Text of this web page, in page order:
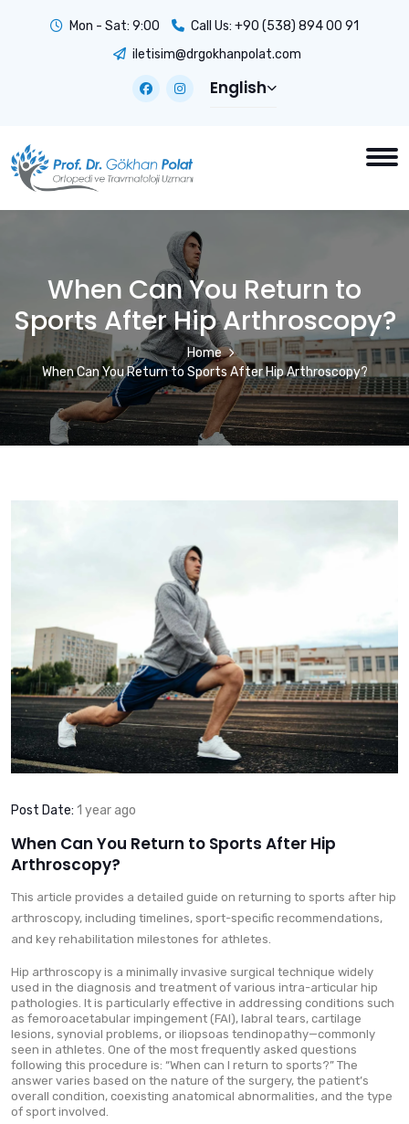
Mon - Sat: 9:00 Call Us: +90 (538) 894 00 91
iletisim@drgokhanpolat.com
English
When Can You Return to
Sports After Hip Arthroscopy?
Home
When Can You Return to Sports After Hip Arthroscopy?
Post Date: 1 year ago
When Can You Return to Sports After Hip
Arthroscopy?
This article provides a detailed guide on returning to sports after hip
arthroscopy, including timelines, sport-specific recommendations,
and key rehabilitation milestones for athletes.
Hip arthroscopy is a minimally invasive surgical technique widely
used in the diagnosis and treatment of various intra-articular hip
pathologies. It is particularly effective in addressing conditions such
as femoroacetabular impingement (FAI), labral tears, cartilage
lesions, synovial problems, or iliopsoas tendinopathy—commonly
seen in athletes. One of the most frequently asked questions
following this procedure is: “When can I return to sports?” The
answer varies based on the nature of the surgery, the patient’s
overall condition, coexisting anatomical abnormalities, and the type
of sport involved.